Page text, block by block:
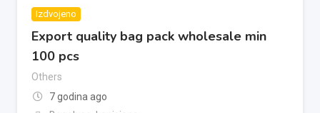
Izdvojeno
Export quality bag pack wholesale min
100 pcs
Others
7 godina ago